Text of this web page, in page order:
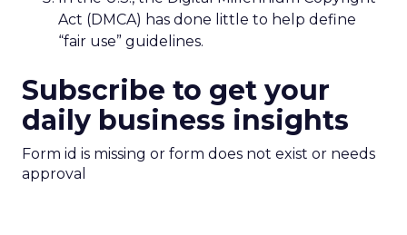
Act (DMCA) has done little to help define
“fair use” guidelines.
Subscribe to get your
daily business insights
Form id is missing or form does not exist or needs
approval